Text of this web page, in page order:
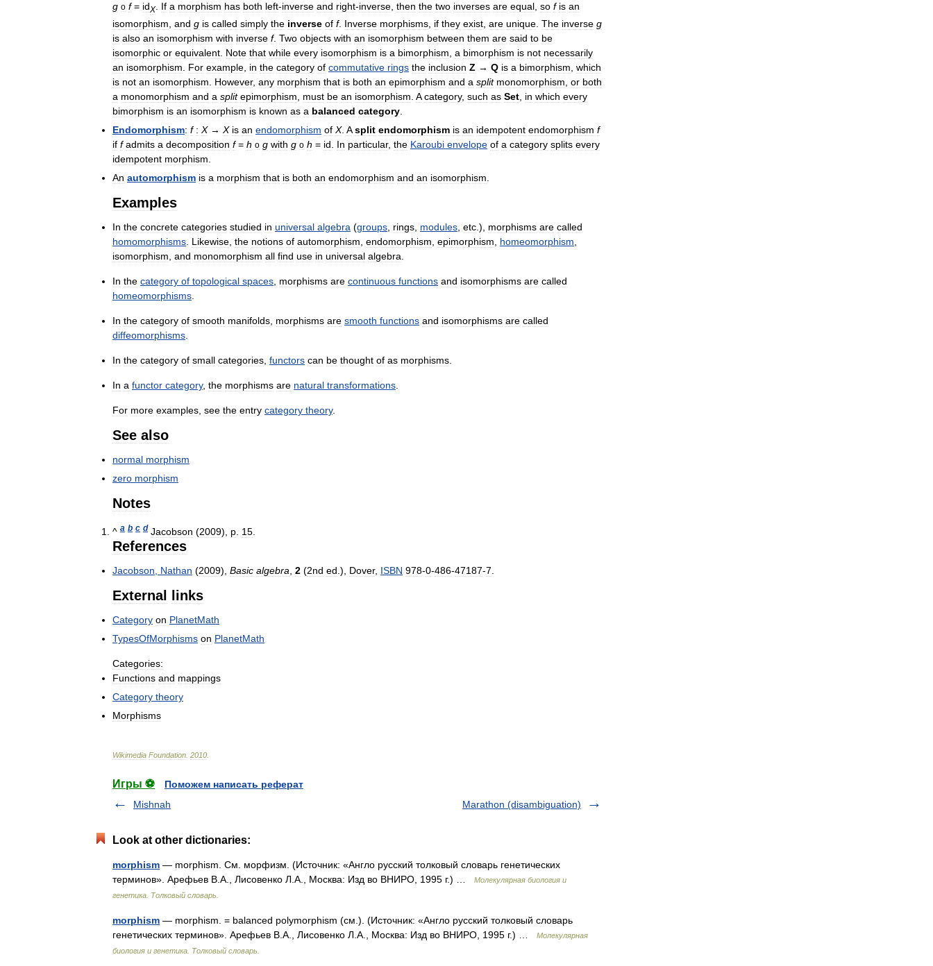
g o f= idX If a morphism has both left-inverse and right-inverse then the two inverses are equal so f is an
isomorphism and g is called simply the inverse of f. Inverse morphisms if they exist are unique The inverse g
is also an isomorphism with inverse f. Two objects with an isomorphism between them are said to be
isomorphic or equivalent Note that while every isomorphism is a bimorphism a bimorphism is not necessarily
an isomorphism For example in the category of commutative rings the inclusion Z → Q is a bimorphism which
is not an isomorphism However, any morphism that is both an epimorphism and a split monomorphism or both
a monomorphism and a split epimorphism must be an isomorphism A category, such as Set in which every
bimorphism is an isomorphism is known as a balanced category
Endomorphism: f : X→ X is an endomorphism of X. A split endomorphism is an idempotent endomorphism f
if f admits a decomposition f= h o g with g o h = id In particular, the Karoubi envelope of a category splits every
idempotent morphism
An automorphism is a morphism that is both an endomorphism and an isomorphism
Examples
In the concrete categories studied in universal algebra (groups rings modules etc .), morphisms are called
homomorphisms Likewise the notions of automorphism endomorphism epimorphism homeomorphism
isomorphism and monomorphism all find use in universal algebra
In the category of topological spaces morphisms are continuous functions and isomorphisms are called
homeomorphisms
In the category of smooth manifolds morphisms are smooth functions and isomorphisms are called
diffeomorphisms
In the category of small categories functors can be thought of as morphisms
In a functor category, the morphisms are natural transformations
For more examples see the entry category theory.
See also
normal morphism
zero morphism
Notes
^ a b c d Jacobson (2009), p 15
References
Jacobson Nathan (2009), Basic algebra 2 (2nd ed .), Dover, ISBN 978-0-486-47187-7
External links
Category on PlanetMath
TypesOfMorphisms on PlanetMath
Categories:
Functions and mappings
Category theory
Morphisms
Wikimedia Foundation 2010
Игры ⚽
Поможем написать реферат
Mishnah
Marathon (disambiguation)
Look at other dictionaries:
morphism — morphism. См. морфизм. (Источник: «Англо русский толковый словарь генетических
терминов». Арефьев В.А., Лисовенко Л.А., Москва: Изд во ВНИРО, 1995 г.) …
Молекулярная биология и
генетика. Толковый словарь.
morphism — morphism. = balanced polymorphism (см.). (Источник: «Англо русский толковый словарь
генетических терминов». Арефьев В.А., Лисовенко Л.А., Москва: Изд во ВНИРО, 1995 г.) …
Молекулярная
биология и генетика. Толковый словарь.